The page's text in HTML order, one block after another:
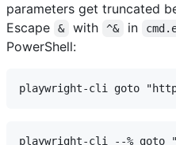
parameters get truncated
Escape
& with ^& in
PowerShell: